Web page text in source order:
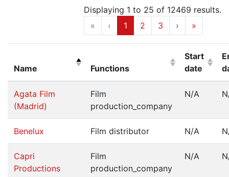
Displaying 1 to 25 of 12469 results.
«
‹ 1 2 3 › »
Name
(Click to sort descending)
Functions
(Click to sort ascending)
Start
date
(Click to
Agata Film
(Madrid)
Film
production_company
N/A
Benelux Film distributor N/A
Capri
Productions
Film
production_company
N/A